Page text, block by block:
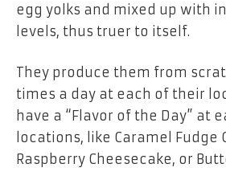
egg yolks and mixed up with
levels, thus truer to itself.
They produce them from
times a day at each of their
have a “Flavor of the Day” at
locations, like Caramel Fudge
Raspberry Cheesecake, or